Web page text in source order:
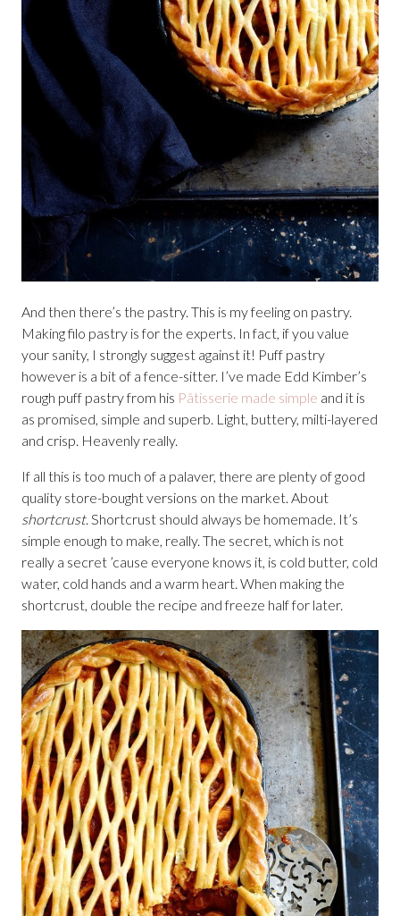
And then there’s the pastry. This is my feeling on pastry.
Making filo pastry is for the experts. In fact, if you value
your sanity, I strongly suggest against it! Puff pastry
however is a bit of a fence-sitter. I’ve made Edd Kimber’s
rough puff pastry from his Pâtisserie made simple and it is
as promised, simple and superb. Light, buttery, milti-layered
and crisp. Heavenly really.
If all this is too much of a palaver, there are plenty of good
quality store-bought versions on the market. About
shortcrust. Shortcrust should always be homemade. It’s
simple enough to make, really. The secret, which is not
really a secret ’cause everyone knows it, is cold butter, cold
water, cold hands and a warm heart. When making the
shortcrust, double the recipe and freeze half for later.